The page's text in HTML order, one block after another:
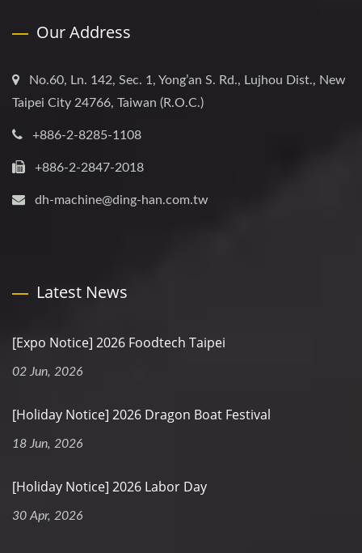
Our Address
No.60, Ln. 142, Sec. 1, Yong’an S. Rd., Lujhou Dist., New
Taipei City 24766, Taiwan (R.O.C.)
+886-2-8285-1108
+886-2-2847-2018
dh-machine@ding-han.com.tw
Latest News
[Expo Notice] 2026 Foodtech Taipei
02 Jun, 2026
[Holiday Notice] 2026 Dragon Boat Festival
18 Jun, 2026
[Holiday Notice] 2026 Labor Day
30 Apr, 2026